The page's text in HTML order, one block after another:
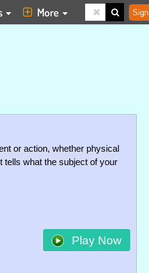
More
or action, whether physical
tells what the subject of your
Play Now